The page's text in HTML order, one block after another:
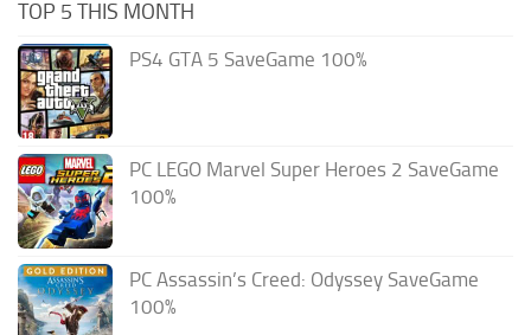
TOP 5 THIS MONTH
PS4 GTA 5 SaveGame 100%
PC LEGO Marvel Super Heroes 2 SaveGame
100%
PC Assassin’s Creed: Odyssey SaveGame
100%